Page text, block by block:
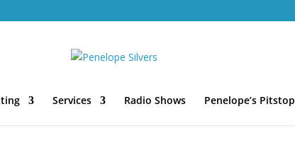
Services Radio Shows Penelope’s Pitstop